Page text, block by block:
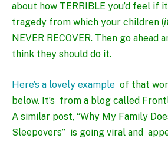
about how TERRIBLE you’d feel if
tragedy from which your children (
NEVER RECOVER. Then go ahead
think they should do it.
Here’s a lovely example of that
below. It’s from a blog called
A similar post, “Why My Family
Sleepovers” is going viral and